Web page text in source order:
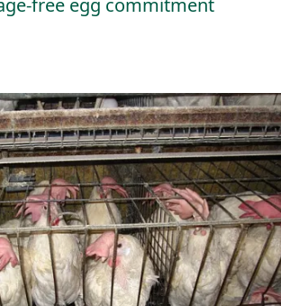
free egg commitment